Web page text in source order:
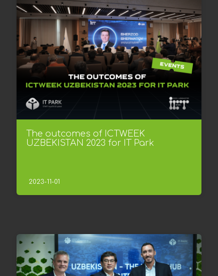
The outcomes of ICTWEEK
UZBEKISTAN 2023 for IT Park
2023-11-01